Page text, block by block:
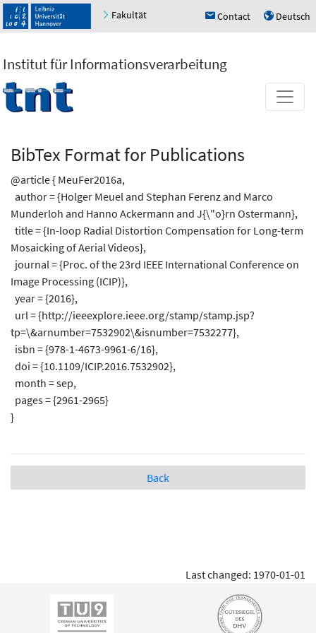
Fakultät h Contact u Deutsch
Institut für Informationsverarbeitung
BibTex Format for Publications
@article { MeuFer2016a,
author = {Holger Meuel and Stephan Ferenz and Marco
Munderloh and Hanno Ackermann and J{\"o}rn Ostermann},
title = {In-loop Radial Distortion Compensation for Long-term
Mosaicking of Aerial Videos},
journal = {Proc. of the 23rd IEEE International Conference on
Image Processing (ICIP)},
year = {2016},
url = {http://ieeexplore.ieee.org/stamp/stamp.jsp?
tp=\&arnumber=7532902\&isnumber=7532277},
isbn = {978-1-4673-9961-6/16},
doi = {10.1109/ICIP.2016.7532902},
month = sep,
pages = {2961-2965}
}
Back
Last changed: 1970-01-01